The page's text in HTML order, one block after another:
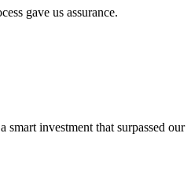
gave us assurance.
investment that surpassed our